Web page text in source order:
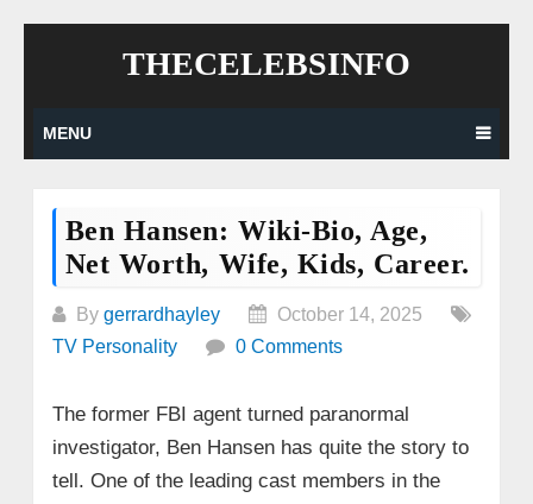
THECELEBSINFO
MENU
Ben Hansen: Wiki-Bio, Age,
Net Worth, Wife, Kids, Career.
By gerrardhayley
October 14, 2025
TV Personality
0 Comments
The former FBI agent turned paranormal
investigator, Ben Hansen has quite the story to
tell. One of the leading cast members in the